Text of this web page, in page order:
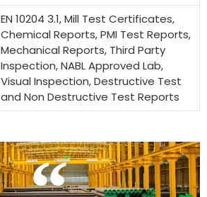
EN 10204 3.1, Mill Test Certificates,
Chemical Reports, PMI Test Reports,
Mechanical Reports, Third Party
Inspection, NABL Approved Lab,
Visual Inspection, Destructive Test
and Non Destructive Test Reports